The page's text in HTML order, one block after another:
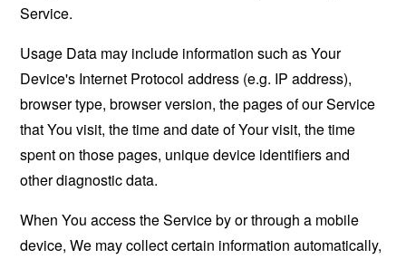
Service.
Usage Data may include information such as Your
Device's Internet Protocol address (e.g. IP address),
browser type, browser version, the pages of our Service
that You visit, the time and date of Your visit, the time
spent on those pages, unique device identifiers and
other diagnostic data.
When You access the Service by or through a mobile
device, We may collect certain information automatically,